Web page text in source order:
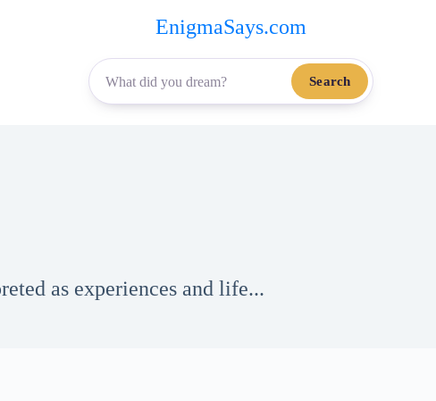
EnigmaSays.com
Search
as experiences and life...